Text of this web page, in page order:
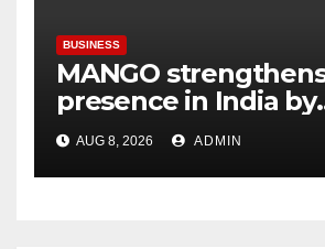
BUSINESS
MANGO
presence in India by
expanding its
flagship store
AUG 8, 2026 ADMIN